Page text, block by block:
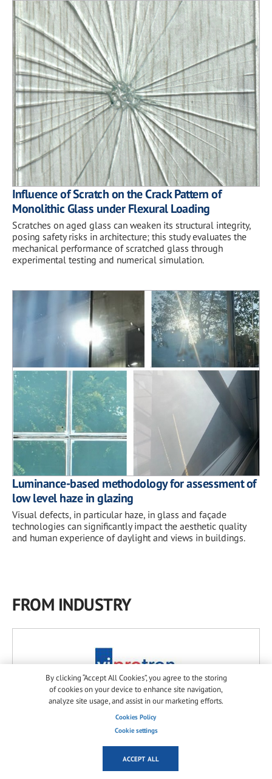
Influence of Scratch on the Crack Pattern of
Monolithic Glass under Flexural Loading
Scratches on aged glass can weaken its structural integrity,
posing safety risks in architecture; this study evaluates the
mechanical performance of scratched glass through
experimental testing and numerical simulation.
Luminance-based methodology for assessment of
low level haze in glazing
Visual defects, in particular haze, in glass and façade
technologies can significantly impact the aesthetic quality
and human experience of daylight and views in buildings.
FROM INDUSTRY
Viprotron GmbH
Germany
By clicking “Accept All Cookies”, you agree to the storing
of cookies on your device to enhance site navigation,
analyze site usage, and assist in our marketing efforts.
Cookies Policy
Cookie settings
ACCEPT ALL